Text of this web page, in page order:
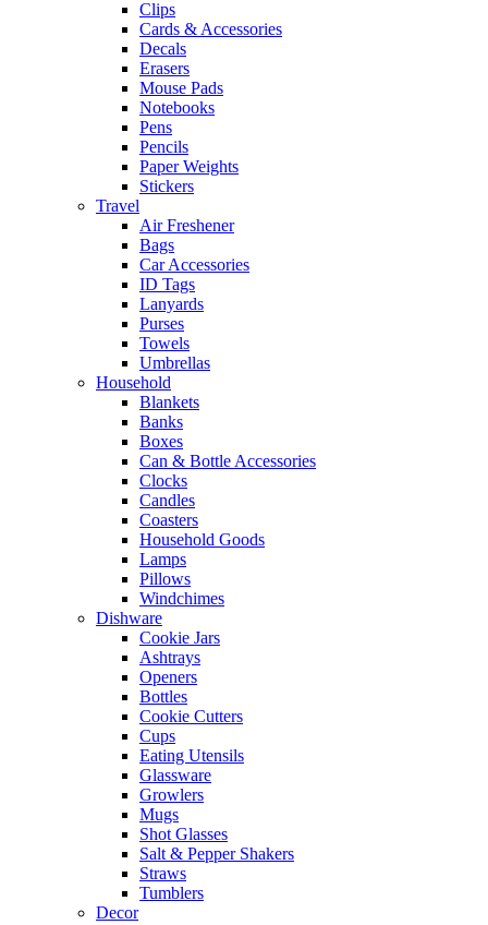
Clips
Cards & Accessories
Decals
Erasers
Mouse Pads
Notebooks
Pens
Pencils
Paper Weights
Stickers
Travel
Air Freshener
Bags
Car Accessories
ID Tags
Lanyards
Purses
Towels
Umbrellas
Household
Blankets
Banks
Boxes
Can & Bottle Accessories
Clocks
Candles
Coasters
Household Goods
Lamps
Pillows
Windchimes
Dishware
Cookie Jars
Ashtrays
Openers
Bottles
Cookie Cutters
Cups
Eating Utensils
Glassware
Growlers
Mugs
Shot Glasses
Salt & Pepper Shakers
Straws
Tumblers
Decor